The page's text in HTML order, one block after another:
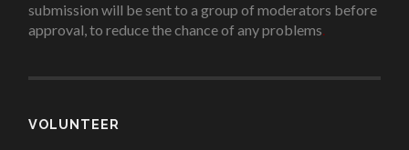
submission will be sent to a group of moderators before
approval, to reduce the chance of any problems.
VOLUNTEER